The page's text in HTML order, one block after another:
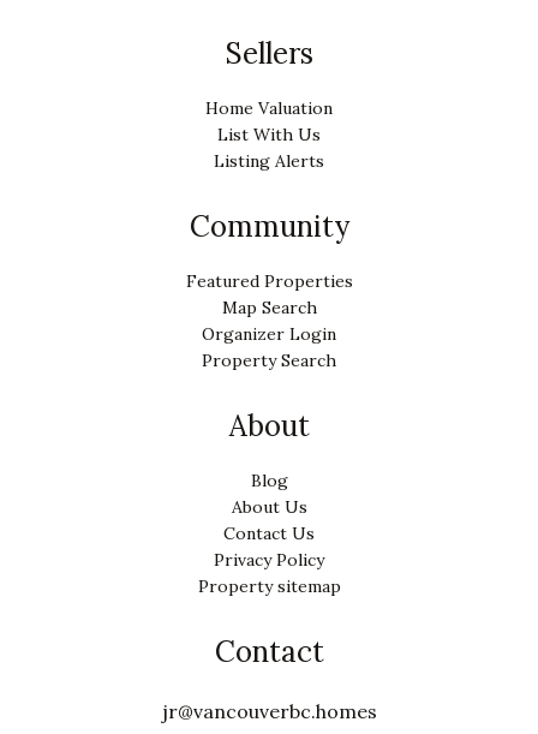
Sellers
Home Valuation
List With Us
Listing Alerts
Community
Featured Properties
Map Search
Organizer Login
Property Search
About
Blog
About Us
Contact Us
Privacy Policy
Property sitemap
Contact
jr@vancouverbc.homes